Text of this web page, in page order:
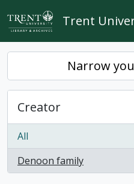
Skip to main content
Trent
Narrow
Creator
All
Denoon family
, 1 results